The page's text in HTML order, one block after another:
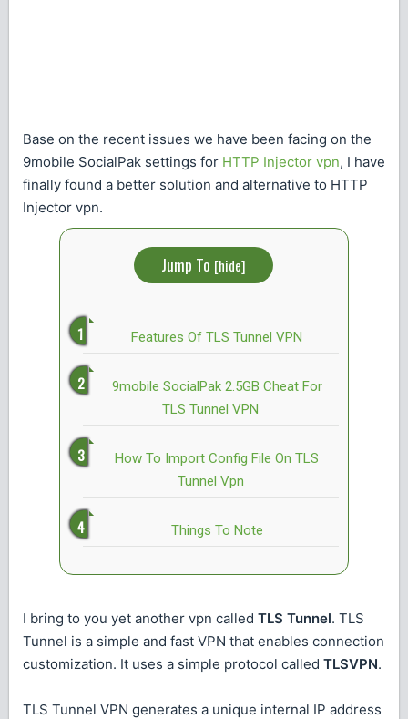
Base on the recent issues we have been facing on the
9mobile SocialPak settings for HTTP Injector vpn, I have
finally found a better solution and alternative to HTTP
Injector vpn.
Jump To [hide]
Features Of TLS Tunnel VPN
9mobile SocialPak 2.5GB Cheat For
TLS Tunnel VPN
How To Import Config File On TLS
Tunnel Vpn
Things To Note
I bring to you yet another vpn called TLS Tunnel. TLS
Tunnel is a simple and fast VPN that enables connection
customization. It uses a simple protocol called TLSVPN.
TLS Tunnel VPN generates a unique internal IP address